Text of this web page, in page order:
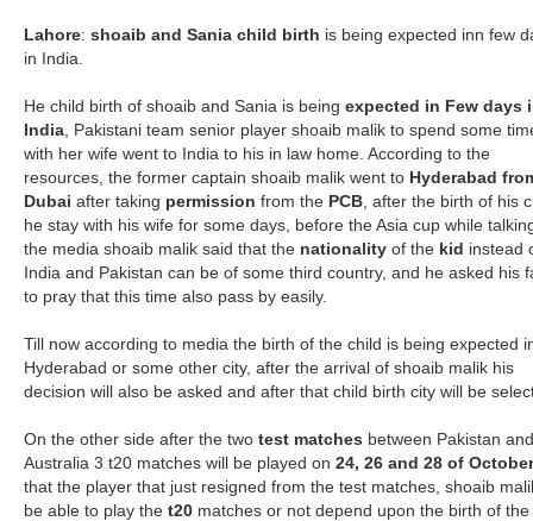
Lahore: shoaib and Sania child birth is being expected inn few
in India.
He child birth of shoaib and Sania is being expected in Few days
India, Pakistani team senior player shoaib malik to spend some
with her wife went to India to his in law home. According to the
resources, the former captain shoaib malik went to Hyderabad
Dubai after taking permission from the PCB, after the birth of his
he stay with his wife for some days, before the Asia cup while
the media shoaib malik said that the nationality of the kid instead
India and Pakistan can be of some third country, and he asked his
to pray that this time also pass by easily.
Till now according to media the birth of the child is being expected
Hyderabad or some other city, after the arrival of shoaib malik his
decision will also be asked and after that child birth city will be
On the other side after the two test matches between Pakistan and
Australia 3 t20 matches will be played on 24, 26 and 28 of October
that the player that just resigned from the test matches, shoaib
be able to play the t20 matches or not depend upon the birth of the